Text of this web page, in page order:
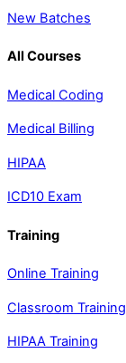
New Batches
All Courses
Medical Coding
Medical Billing
HIPAA
ICD10 Exam
Training
Online Training
Classroom Training
HIPAA Training